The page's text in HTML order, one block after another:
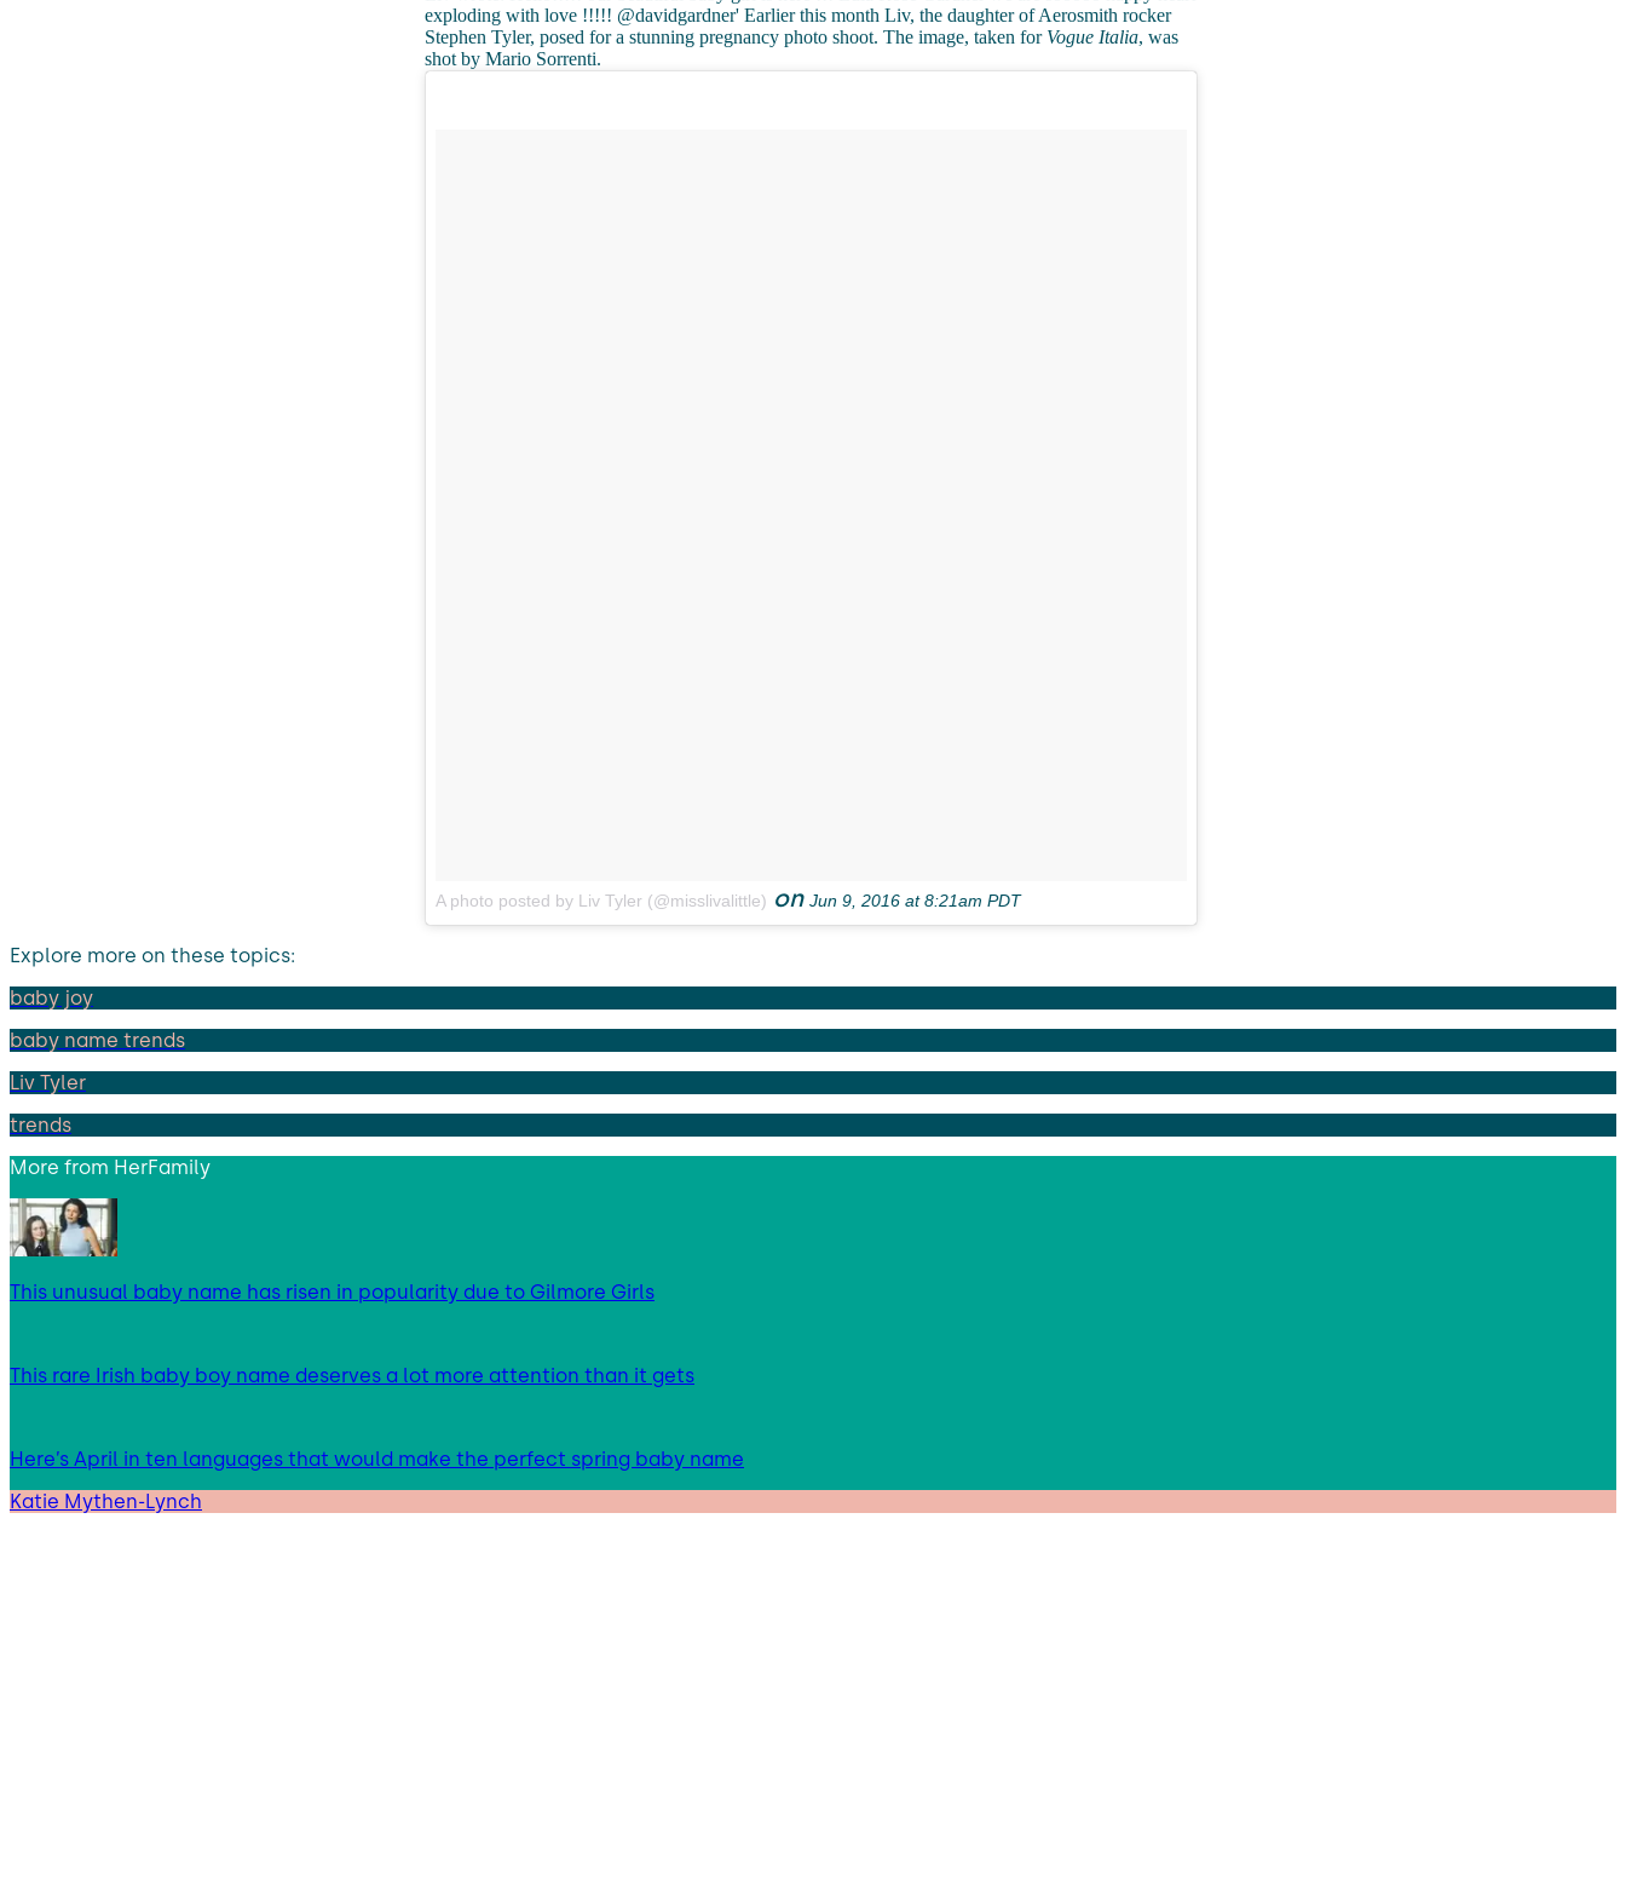
exploding with love !!!!! @davidgardner' Earlier this month Liv, the daughter of Aerosmith rocker
Stephen Tyler, posed for a stunning pregnancy photo shoot. The image, taken for Vogue Italia, was
shot by Mario Sorrenti.
A photo posted by Liv Tyler (@misslivalittle) on Jun 9, 2016 at 8:21am PDT
Explore more on these topics:
baby joy
baby name trends
Liv Tyler
trends
More from HerFamily
This unusual baby name has risen in popularity due to Gilmore Girls
This rare Irish baby boy name deserves a lot more attention than it gets
Here’s April in ten languages that would make the perfect spring baby name
Katie Mythen-Lynch